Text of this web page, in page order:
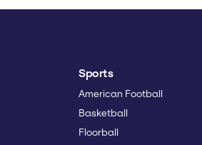
Sports
American Football
Basketball
Floorball